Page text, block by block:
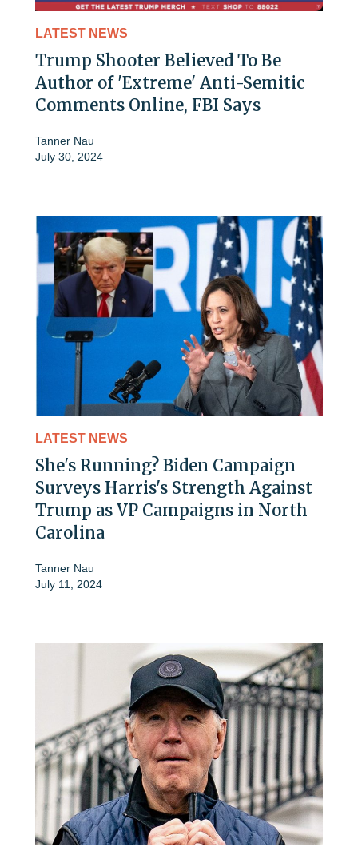
LATEST NEWS
Trump Shooter Believed To Be
Author of 'Extreme' Anti-Semitic
Comments Online, FBI Says
Tanner Nau
July 30, 2024
LATEST NEWS
She's Running? Biden Campaign
Surveys Harris's Strength Against
Trump as VP Campaigns in North
Carolina
Tanner Nau
July 11, 2024